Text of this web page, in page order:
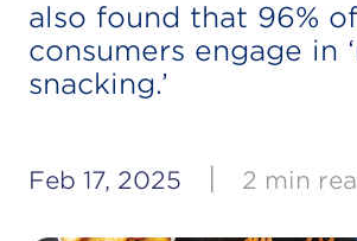
also found that 96% of
consumers engage in
snacking.’
Feb 17, 2025 2 min